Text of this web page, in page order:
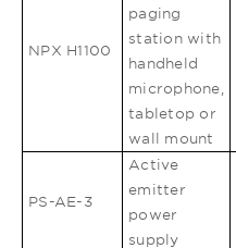
NPX H1100
paging
station with
handheld
microphone,
tabletop or
wall mount
PS-AE-3
Active
emitter
power
supply